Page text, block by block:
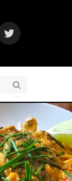
Twitter